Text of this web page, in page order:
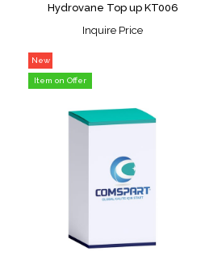
Hydrovane Top up KT006
Inquire Price
New
Item
Item on Offer